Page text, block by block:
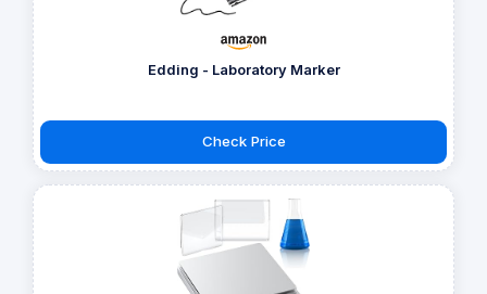
Edding - Laboratory Marker
Check Price